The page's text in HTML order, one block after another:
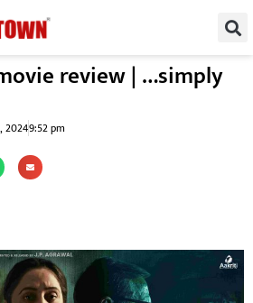
review | …simply
20249:52 pm